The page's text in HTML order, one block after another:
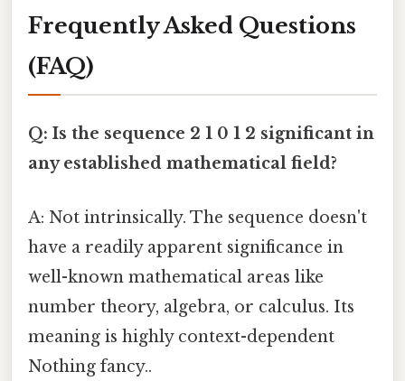
Frequently Asked Questions
(FAQ)
Q: Is the sequence 2 1 0 1 2 significant in
any established mathematical field?
A: Not intrinsically. The sequence doesn't
have a readily apparent significance in
well-known mathematical areas like
number theory, algebra, or calculus. Its
meaning is highly context-dependent
Nothing fancy..